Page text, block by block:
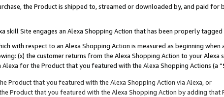
the Product is shipped to, streamed or downloaded by, and paid for
skill Site engages an Alexa Shopping Action that has been properly
with respect to an Alexa Shopping Action is measured as beginning
(x) the customer returns from the Alexa Shopping Action to your Alexa
for the Product that you featured with the Alexa Shopping Actions (a “
Product that you featured with the Alexa Shopping Action via Alexa, or
Product that you featured with the Alexa Shopping Action by adding